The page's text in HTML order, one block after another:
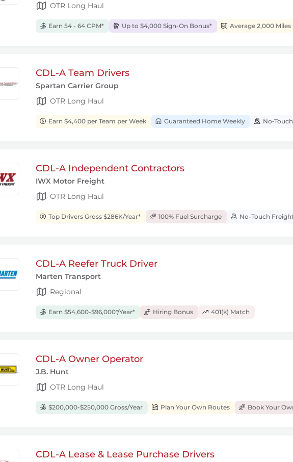
OTR Long Haul
Earn 54 - 64 CPM* Up to $4,000 Sign-On Bonus* Average 2,000 Miles
CDL-A Team Drivers
Spartan Carrier Group
OTR Long Haul
Earn $4,400 per Team per Week Guaranteed Home Weekly
CDL-A Independent Contractors
IWX Motor Freight
OTR Long Haul
Top Drivers Gross $286K/Year* 100% Fuel Surcharge No-Touch
CDL-A Reefer Truck Driver
Marten Transport
Regional
Earn $54,600-$96,000*/Year* Hiring Bonus 401(k) Match
CDL-A Owner Operator
J.B. Hunt
OTR Long Haul
$200,000-$250,000 Gross/Year Plan Your Own Routes Book Your
CDL-A Lease & Lease Purchase Drivers